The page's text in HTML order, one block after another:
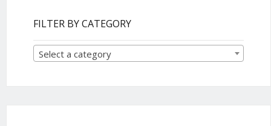
FILTER BY CATEGORY
Select a category